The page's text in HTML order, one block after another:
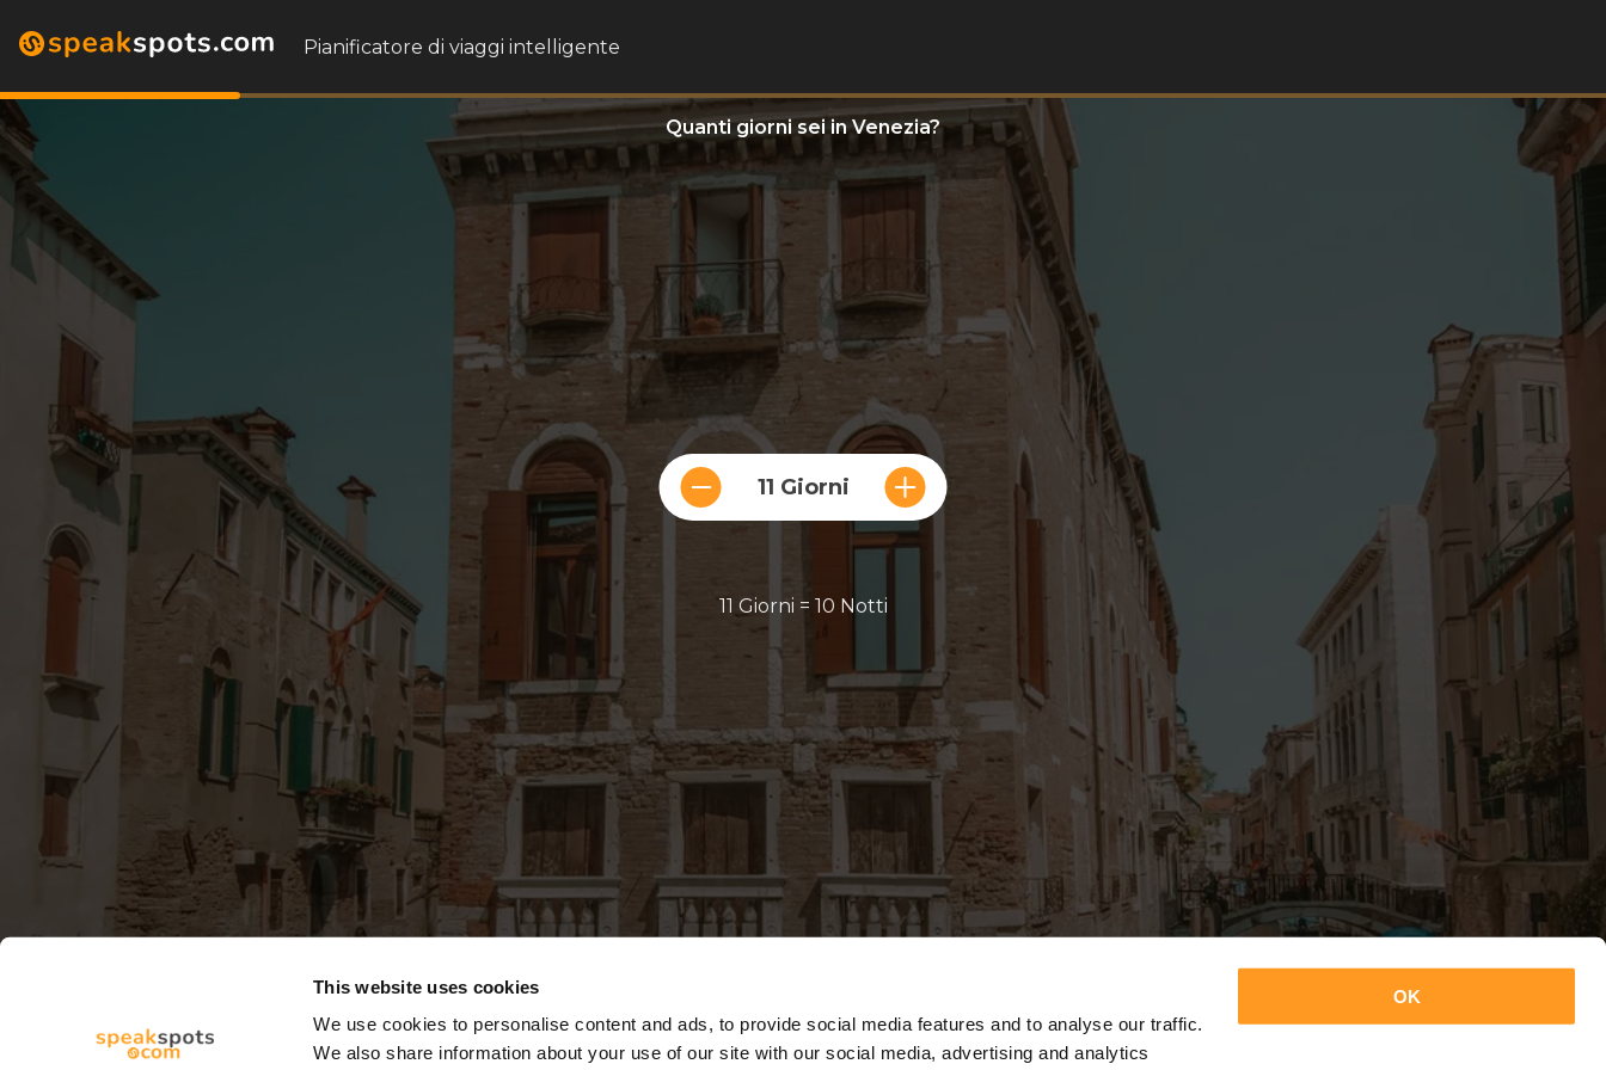
This website uses cookies
We use cookies to personalise content and ads, to provide social media features and to analyse our traffic.
We also share information about your use of our site with our social media, advertising and analytics
OK
Pianificatore di viaggi intelligente
Quanti giorni sei in Venezia?
11 Giorni
11 Giorni = 10 Notti